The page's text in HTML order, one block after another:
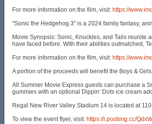
For more information on the film, visit: https://
"Sonic the Hedgehog 3" is a 2024 family fantasy,
Movie Synopsis: Sonic, Knuckles, and Tails reunite
have faced before. With their abilities outmatched,
For more information on the film, visit: https://
A portion of the proceeds will benefit the Boys &
All Summer Movie Express guests can purchase a
gummies with an optional Dippin’ Dots ice cream
Regal New River Valley Stadium 14 is located at
To view the event flyer, visit: https://i.postimg.cc/